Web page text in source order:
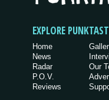
EXPLORE
Home
News
Radar
P.O.V.
Reviews
Our